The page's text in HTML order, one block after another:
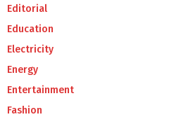
Editorial
Education
Electricity
Energy
Entertainment
Fashion